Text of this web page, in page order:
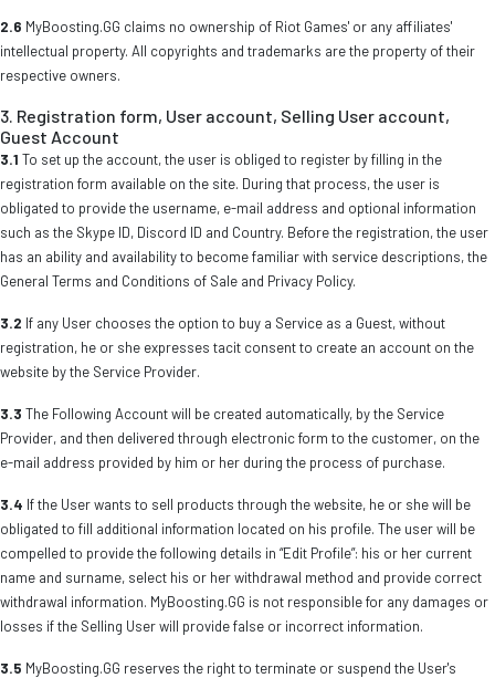
2.6 MyBoosting.GG claims no ownership of Riot Games' or any affiliates'
intellectual property. All copyrights and trademarks are the property of their
respective owners.
3. Registration form, User account, Selling User account,
Guest Account
3.1 To set up the account, the user is obliged to register by filling in the
registration form available on the site. During that process, the user is
obligated to provide the username, e-mail address and optional information
such as the Skype ID, Discord ID and Country. Before the registration, the user
has an ability and availability to become familiar with service descriptions, the
General Terms and Conditions of Sale and Privacy Policy.
3.2 If any User chooses the option to buy a Service as a Guest, without
registration, he or she expresses tacit consent to create an account on the
website by the Service Provider.
3.3 The Following Account will be created automatically, by the Service
Provider, and then delivered through electronic form to the customer, on the
e-mail address provided by him or her during the process of purchase.
3.4 If the User wants to sell products through the website, he or she will be
obligated to fill additional information located on his profile. The user will be
compelled to provide the following details in “Edit Profile”: his or her current
name and surname, select his or her withdrawal method and provide correct
withdrawal information. MyBoosting.GG is not responsible for any damages or
losses if the Selling User will provide false or incorrect information.
3.5 MyBoosting.GG reserves the right to terminate or suspend the User's